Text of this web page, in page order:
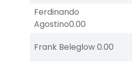
Ferdinando
Agostino0.00
Frank Beleglow0.00